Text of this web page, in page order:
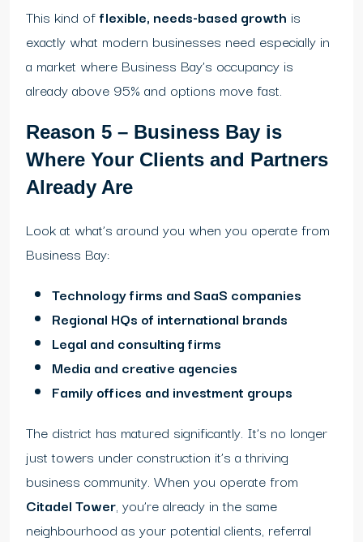
This kind offlexible, needs-based growth is
exactly what modern businesses need especially in
a market where Business Bay’s occupancy is
already above 95% and options move fast.
Reason 5 – Business Bay is
Where Your Clients and Partners
Already Are
Look at what’s around you when you operate from
Business Bay:
Technology firms and SaaS companies
Regional HQs of international brands
Legal and consulting firms
Media and creative agencies
Family offices and investment groups
The district has matured significantly. It’s no longer
just towers under construction it’s a thriving
business community. When you operate from
Citadel Tower, you’re already in the same
neighbourhood as your potential clients, referral